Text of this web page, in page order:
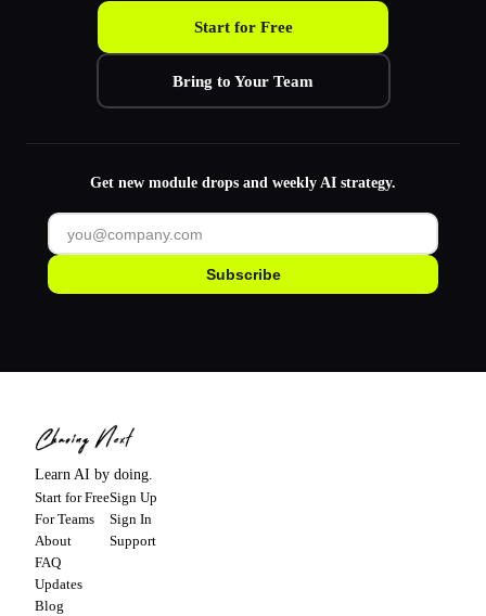
Start for Free
Bring to Your Team
Get new module drops and weekly AI strategy.
Subscribe
Learn AI by doing.
Start for Free
For Teams
About
FAQ
Updates
Blog
Sign Up
Sign In
Support